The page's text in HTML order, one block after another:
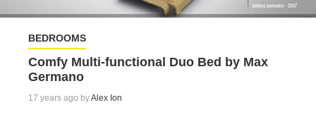
BEDROOMS
Comfy Multi-functional Duo Bed by Max
Germano
17 years ago byAlex Ion